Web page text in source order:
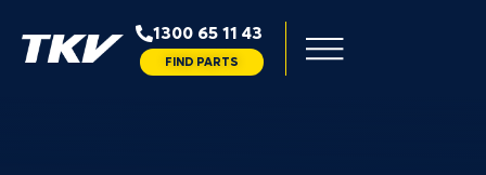
1300 65 11 43
FIND PARTS